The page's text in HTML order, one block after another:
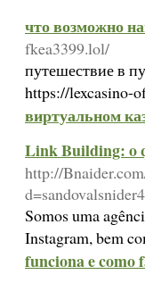
что возможно
fkea3399.lol/
путешествие в
https://lexcasino-
виртуальном
Link Building: o
http://
Somos uma
Instagram, bem
funciona e como